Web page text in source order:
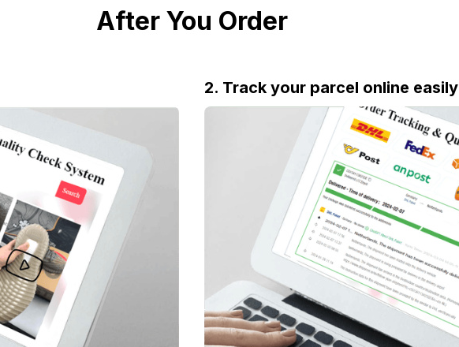
After You Order
2. Track your parcel online easily